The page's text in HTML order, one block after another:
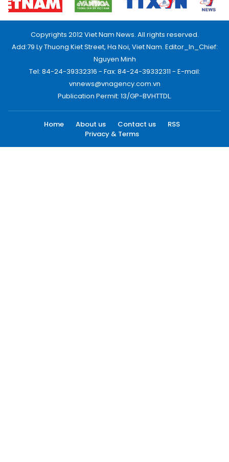
Copyrights 2012 Viet Nam News. All rights reserved.
Add:79 Ly Thuong Kiet Street, Ha Noi, Viet Nam. Editor_In_Chief:
Nguyen Minh
Tel: 84-24-39332316 - Fax: 84-24-39332311 - E-mail:
vnnews@vnagency.com.vn
Publication Permit: 13/GP-BVHTTDL.
Home About us Contact us
RSS
Privacy & Terms